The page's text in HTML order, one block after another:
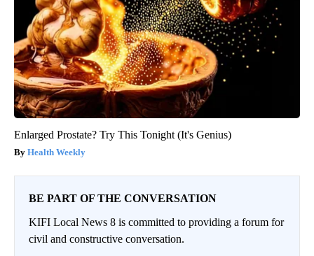
Enlarged Prostate? Try This Tonight (It's Genius)
Health Weekly
BE PART OF THE CONVERSATION
KIFI Local News 8 is committed to providing a forum for
civil and constructive conversation.